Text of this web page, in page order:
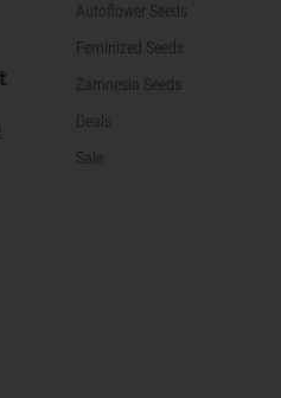
Autoflower Seeds
Feminized Seeds
Zamnesia Seeds
Deals
Sale